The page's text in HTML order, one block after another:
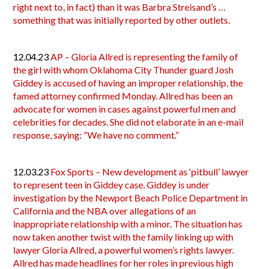
right next to, in fact) than it was Barbra Streisand’s …
something that was initially reported by other outlets.
12.04.23AP – Gloria Allred is representing the family of
the girl with whom Oklahoma City Thunder guard Josh
Giddey is accused of having an improper relationship, the
famed attorney confirmed Monday. Allred has been an
advocate for women in cases against powerful men and
celebrities for decades. She did not elaborate in an e-mail
response, saying: “We have no comment.”
12.03.23 Fox Sports – New development as ‘pitbull’ lawyer
to represent teen in Giddey case. Giddey is under
investigation by the Newport Beach Police Department in
California and the NBA over allegations of an
inappropriate relationship with a minor. The situation has
now taken another twist with the family linking up with
lawyer Gloria Allred, a powerful women’s rights lawyer.
Allred has made headlines for her roles in previous high